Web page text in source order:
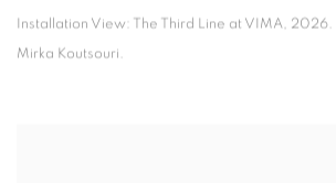
Installation View: The Third Line at VIMA, 2026.
Mirka Koutsouri.